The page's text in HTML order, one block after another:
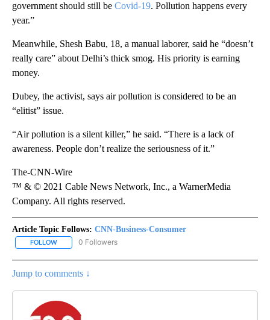
government should still be Covid-19. Pollution happens every
year.”
Meanwhile, Shesh Babu, 18, a manual laborer, said he “doesn’t
really care” about Delhi’s thick smog. His priority is earning
money.
Dubey, the activist, says air pollution is considered to be an
“elitist” issue.
“Air pollution is a silent killer,” he said. “There is a lack of
awareness. People don’t realize the seriousness of it.”
The-CNN-Wire
™ & © 2021 Cable News Network, Inc., a WarnerMedia
Company. All rights reserved.
Article Topic Follows: CNN-Business-Consumer
FOLLOW FOLLOW "CNN-BUSINESS-CONSUMER" TO RECEIVE
0 Followers
Jump to comments ↓